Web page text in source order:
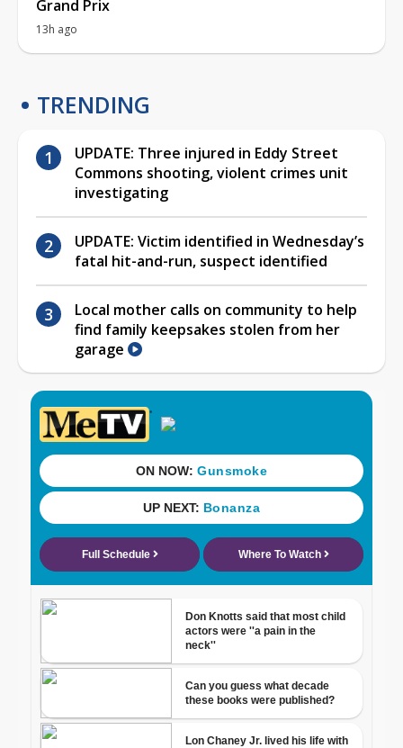
Grand Prix
13h ago
TRENDING
UPDATE: Three injured in Eddy Street
Commons shooting, violent crimes unit
investigating
UPDATE: Victim identified in Wednesday’s
fatal hit-and-run, suspect identified
Local mother calls on community to help
find family keepsakes stolen from her
garage